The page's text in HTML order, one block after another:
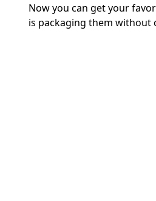
Now you can get your
is packaging them without